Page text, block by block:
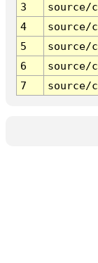
3
source/
4
source/
5
source/
6
source/
7
source/